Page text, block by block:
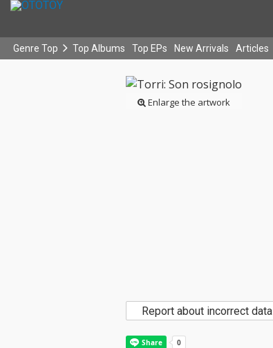
Genre Top Top Albums Top EPs New Arrivals Articles
Enlarge the artwork
Report about incorrect data